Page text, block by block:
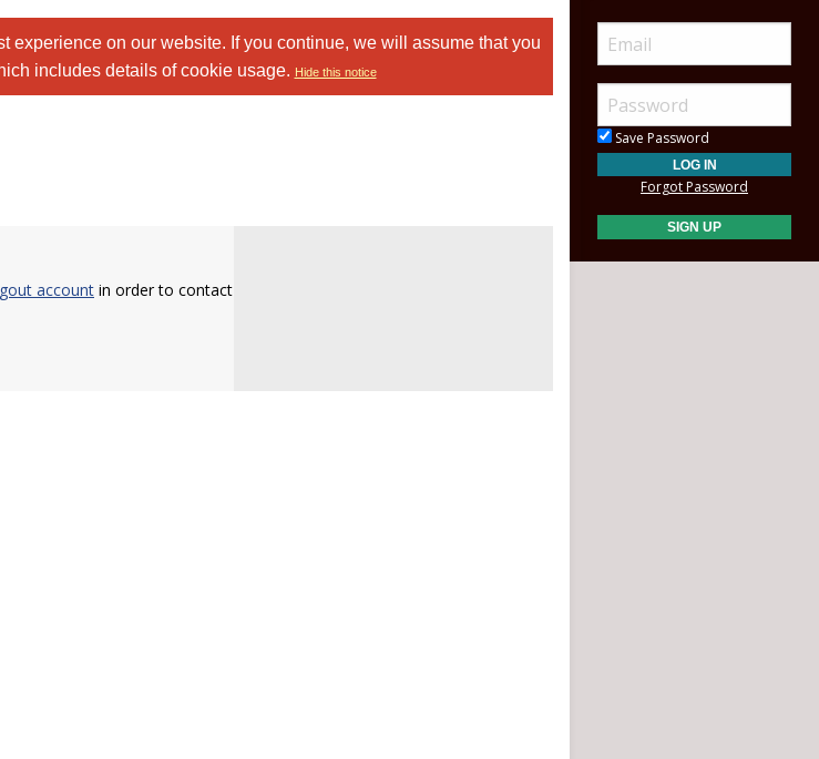
experience on our website. If you continue, we will assume that you
includes details of cookie usage. Hide this notice
account in order to contact
Save Password
Forgot Password